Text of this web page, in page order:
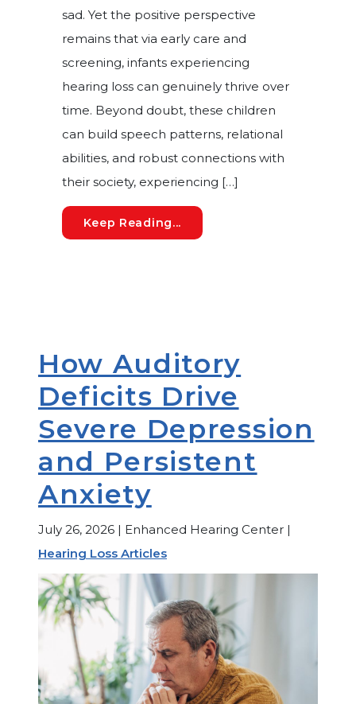
sad. Yet the positive perspective
remains that via early care and
screening, infants experiencing
hearing loss can genuinely thrive over
time. Beyond doubt, these children
can build speech patterns, relational
abilities, and robust connections with
their society, experiencing […]
Keep Reading...
How Auditory
Deficits Drive
Severe Depression
and Persistent
Anxiety
July 26, 2026 | Enhanced Hearing Center |
Hearing Loss Articles